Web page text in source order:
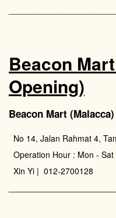
Beacon
Opening)
Beacon Mart (Malacca)
No 14, Jalan Rahmat 4,
Operation Hour : Mon -
Xin Yi | 012-2700128